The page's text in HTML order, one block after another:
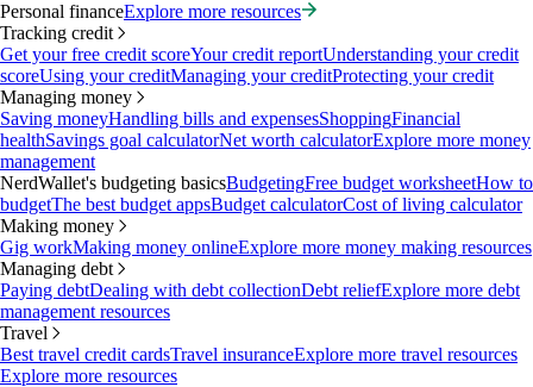
Personal financeExplore more resources
Tracking credit
Get your free credit scoreYour credit reportUnderstanding your credit
scoreUsing your creditManaging your creditProtecting your credit
Managing money
Saving moneyHandling bills and expensesShoppingFinancial
healthSavings goal calculatorNet worth calculatorExplore more money
management
NerdWallet's budgeting basicsBudgetingFree budget worksheetHow to
budgetThe best budget appsBudget calculatorCost of living calculator
Making money
Gig workMaking money onlineExplore more money making resources
Managing debt
Paying debtDealing with debt collectionDebt reliefExplore more debt
management resources
Travel
Best travel credit cardsTravel insuranceExplore more travel resources
Explore more resources